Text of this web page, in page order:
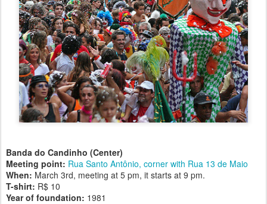
Banda do Candinho (Center)
Meeting point: Rua Santo Antônio, corner with Rua 13 de Maio
When: March 3rd, meeting at 5 pm, it starts at 9 pm.
T-shirt: R$ 10
Year of foundation: 1981